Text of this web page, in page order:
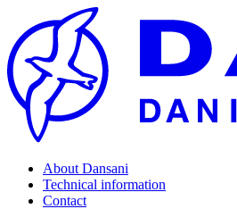
About Dansani
Technical information
Contact